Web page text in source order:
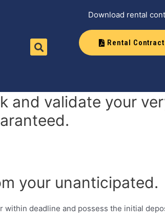
Download rental
Rental Contract
and validate your
your unanticipated.
deadline and possess the initial